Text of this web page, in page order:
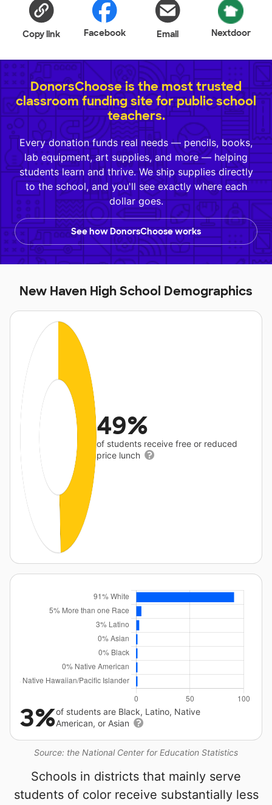
Copy link Facebook Email Nextdoor
DonorsChoose is the most trusted
classroom funding site for public school
teachers.
Every donation funds real needs — pencils, books,
lab equipment, art supplies, and more — helping
students learn and thrive. We ship supplies directly
to the school, and you'll see exactly where each
dollar goes.
See how DonorsChoose works
New Haven High School Demographics
49%
of students receive free or reduced
price lunch
Source: the National Center for Education Statistics
3%of students are Black, Latino, Native
American, or Asian
Schools in districts that mainly serve
students of color receive substantially less